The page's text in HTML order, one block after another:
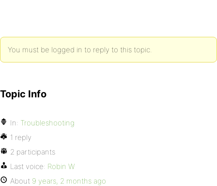
You must be logged in to reply to this topic.
Topic Info
In: Troubleshooting
1 reply
2 participants
Last voice: Robin W
About 9 years, 2 months ago